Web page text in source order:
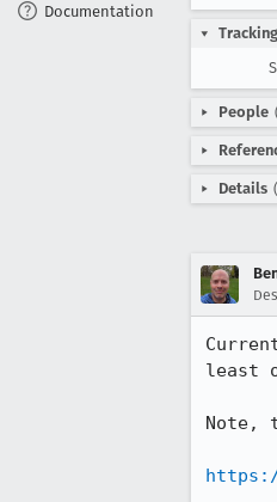
Documentation
Tracking
People
Details
least
Note,